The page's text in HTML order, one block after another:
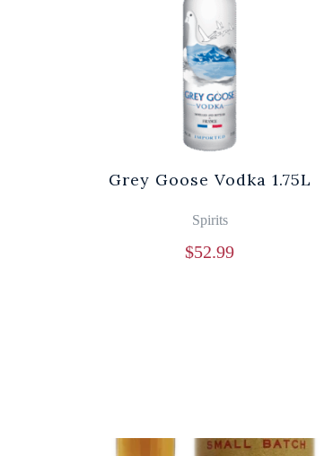
Grey Goose Vodka 1.75L
Spirits
$52.99